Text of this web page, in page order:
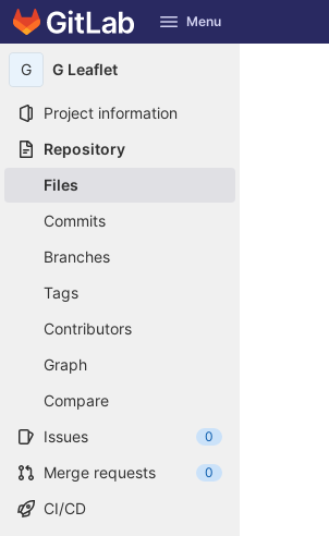
Skip to content
GitLab Menu
G G Leaflet
Project information
Repository
Files
Commits
Branches
Tags
Contributors
Graph
Compare
Issues
0
Merge requests 0
CI/CD